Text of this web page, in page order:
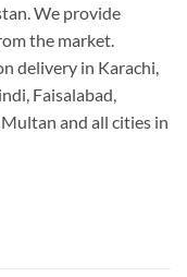
We provide
the market.
delivery in Karachi,
Faisalabad,
and all cities in